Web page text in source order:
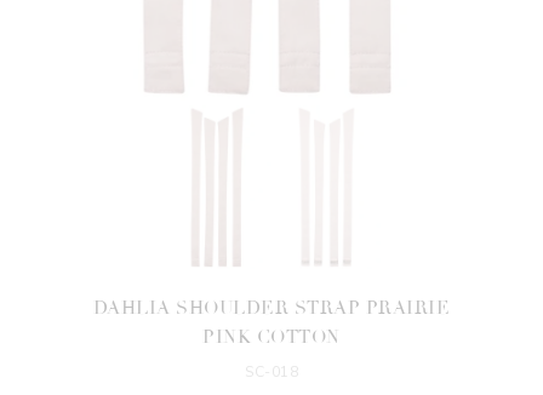
DAHLIA SHOULDER STRAP PRAIRIE
PINK COTTON
SC-018